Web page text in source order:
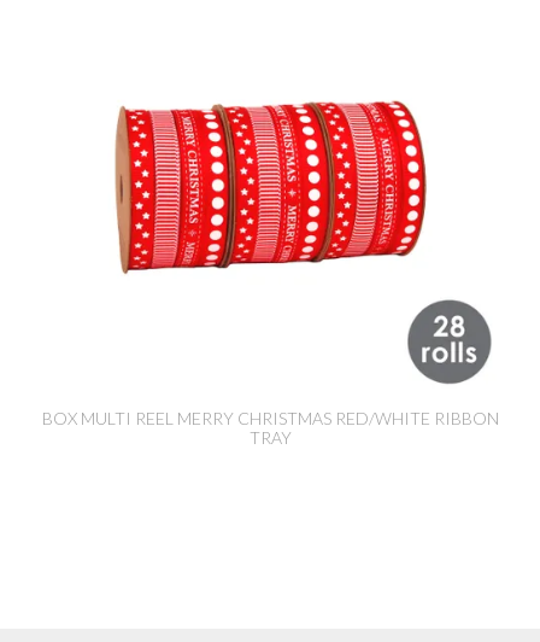
BOX MULTI REEL MERRY CHRISTMAS RED/WHITE RIBBON
TRAY